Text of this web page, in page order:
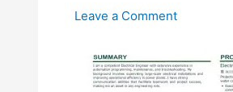
Leave a Comment